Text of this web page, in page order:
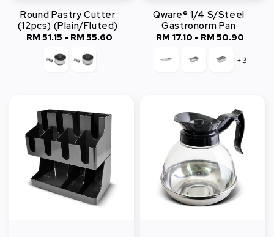
Round Pastry Cutter
(12pcs) (Plain/Fluted)
Regular
RM 51.15 - RM 55.60
Qware® 1/4 S/Steel
Gastronorm Pan
Regular
RM 17.10 - RM 50.90
+3